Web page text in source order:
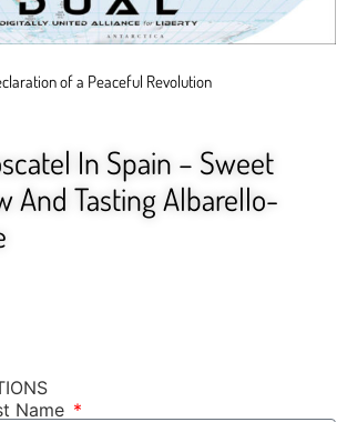
of a Peaceful Revolution
In Spain – Sweet
And Tasting Albarello-
Name